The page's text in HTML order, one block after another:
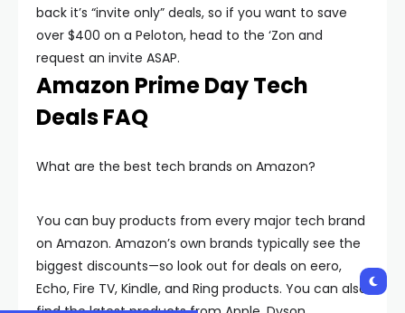
back it’s “invite only” deals, so if you want to save
over $400 on a Peloton, head to the ‘Zon and
request an invite ASAP.
Amazon Prime Day Tech
Deals FAQ
What are the best tech brands on Amazon?
You can buy products from every major tech brand
on Amazon. Amazon’s own brands typically see the
biggest discounts—so look out for deals on eero,
Echo, Fire TV, Kindle, and Ring products. You can also